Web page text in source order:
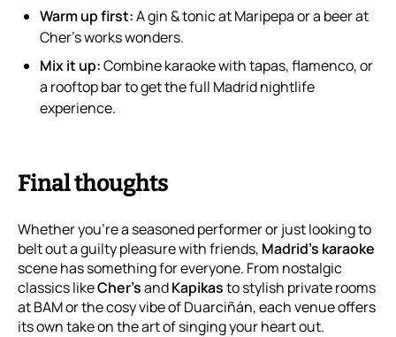
Warm up first:A gin & tonic at Maripepa or a beer at
Cher’s works wonders.
Mix it up:Combine karaoke with tapas, flamenco, or
a rooftop bar to get the full Madrid nightlife
experience.
Final thoughts
Whether you’re a seasoned performer or just looking to
belt out a guilty pleasure with friends, Madrid’s karaoke
scene has something for everyone. From nostalgic
classics likeCher’sandKapikasto stylish private rooms
at BAM or the cosy vibe of Duarciñán, each venue offers
its own take on the art of singing your heart out.